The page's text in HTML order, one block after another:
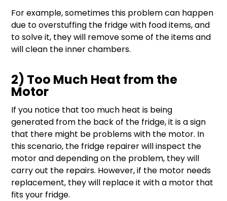
For example, sometimes this problem can happen
due to overstuffing the fridge with food items, and
to solve it, they will remove some of the items and
will clean the inner chambers.
2) Too Much Heat from the
Motor
If you notice that too much heat is being
generated from the back of the fridge, it is a sign
that there might be problems with the motor. In
this scenario, the fridge repairer will inspect the
motor and depending on the problem, they will
carry out the repairs. However, if the motor needs
replacement, they will replace it with a motor that
fits your fridge.